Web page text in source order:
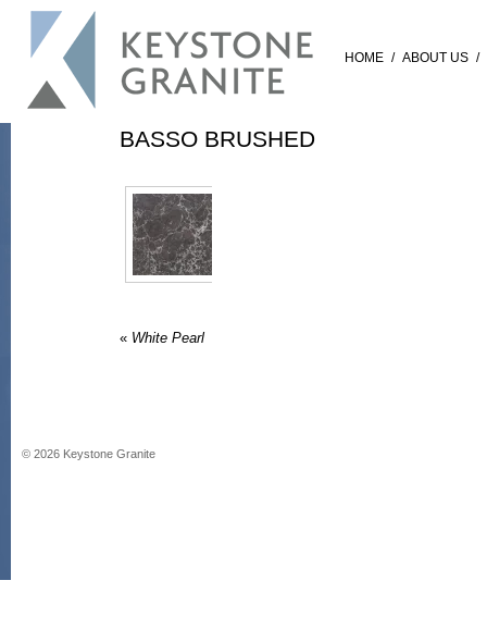
HOME / ABOUT US /
BASSO BRUSHED
« White Pearl
© 2026 Keystone Granite